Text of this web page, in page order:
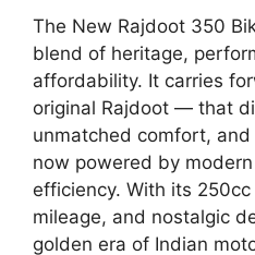
The New Rajdoot 350
blend of heritage,
affordability. It carries
original Rajdoot — that
unmatched comfort,
now powered by
efficiency. With its
mileage, and nostalgic
golden era of Indian